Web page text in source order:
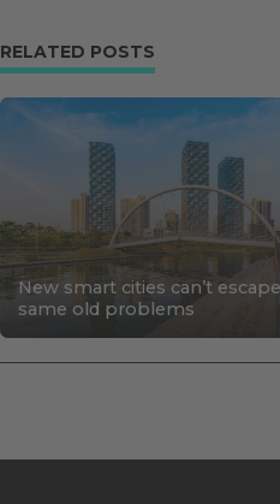
RELATED POSTS
New smart cities can’t
same old problems